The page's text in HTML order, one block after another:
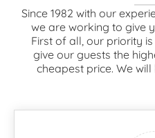
Since 1982 with our
we are working to give
First of all, our priority
give our guests the
cheapest price. We